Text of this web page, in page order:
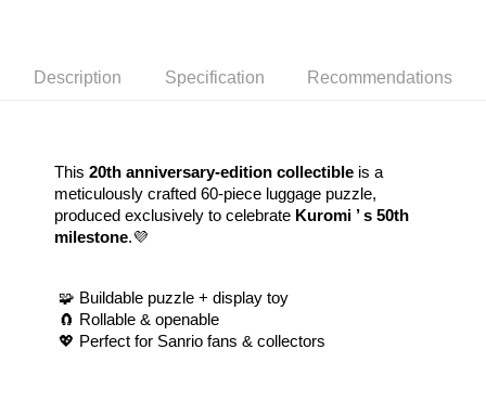
Pickup In-Store (3 working days, SMS notify)
Description Specification Recommendations
This 20th anniversary-edition collectible is a
meticulously crafted 60-piece luggage puzzle,
produced exclusively to celebrate Kuromi ’ s 50th
milestone.💜
🧩 Buildable puzzle + display toy
🧲 Rollable & openable
💖 Perfect for Sanrio fans & collectors